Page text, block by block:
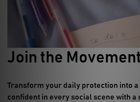
Join the Movement
Transform your daily protection into a
confident in every social scene with a